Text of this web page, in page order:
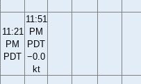
11:21
PM
PDT
11:51
PM
PDT
−0.0
kt